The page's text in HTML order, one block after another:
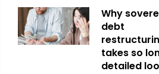
Why
debt
takes so
detailed